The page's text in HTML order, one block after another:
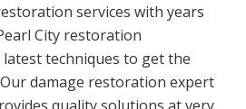
services with years
City restoration
techniques to get the
damage restoration expert